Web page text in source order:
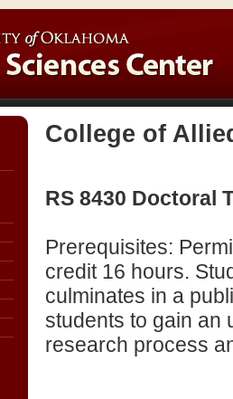
College of
RS 8430 Doctoral
Prerequisites:
credit 16 hours.
culminates in a
students to gain an
research process